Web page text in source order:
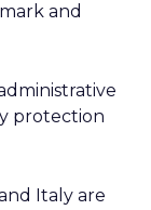
and
protection
Italy are